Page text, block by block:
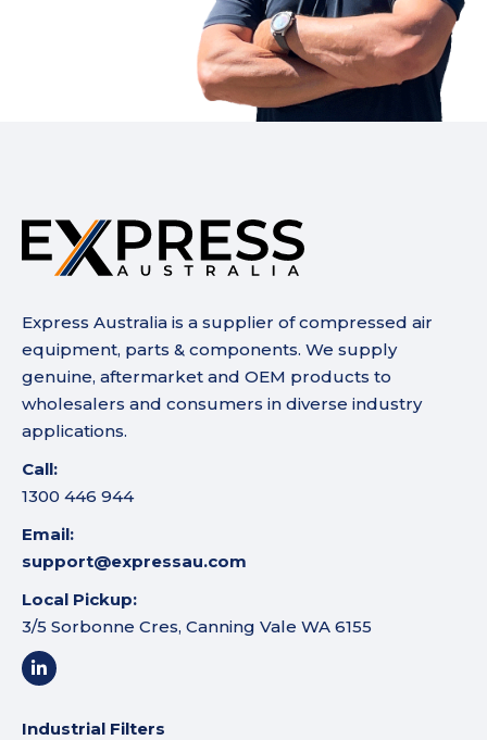
Express Australia is a supplier of compressed air
equipment, parts & components. We supply
genuine, aftermarket and OEM products to
wholesalers and consumers in diverse industry
applications.
Call:
1300 446 944
Email:
support@expressau.com
Local Pickup:
3/5 Sorbonne Cres, Canning Vale WA 6155
Industrial Filters